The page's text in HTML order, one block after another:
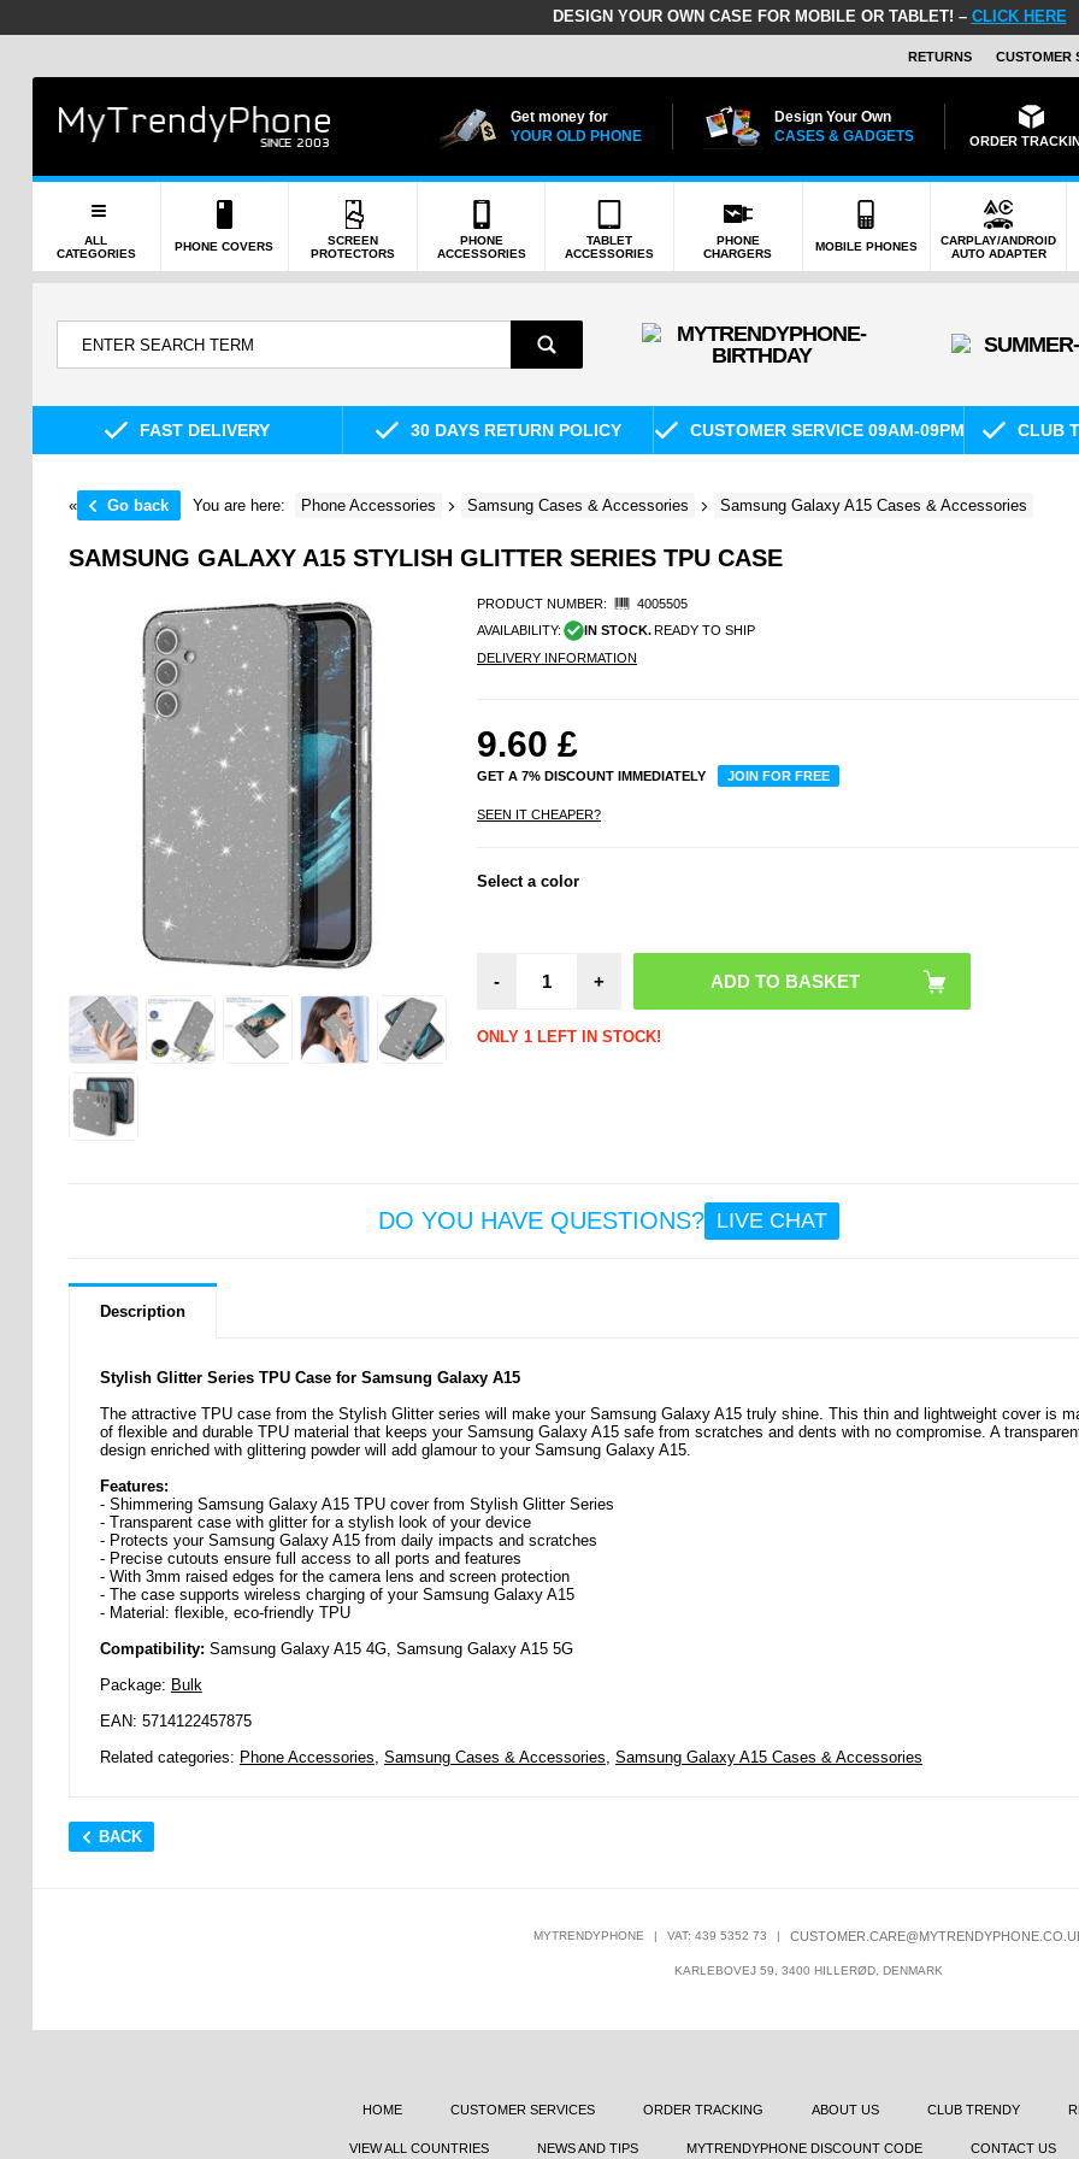
DESIGN YOUR OWN CASE FOR MOBILE OR TABLET! – CLICK HERE
RETURNS CUSTOMER
Get money for
YOUR OLD PHONE
Design Your Own
CASES & GADGETS
ORDER
ALL
CATEGORIES
PHONE COVERS
SCREEN
PROTECTORS
PHONE
ACCESSORIES
TABLET
ACCESSORIES
PHONE
CHARGERS
MOBILE PHONES
CARPLAY/ANDROID
AUTO ADAPTER
FAST DELIVERY 30 DAYS RETURN POLICY CUSTOMER SERVICE 09AM-09PM CLUB
« Go back You are here: Phone Accessories Samsung Cases & Accessories Samsung Galaxy A15 Cases & Accessories
SAMSUNG GALAXY A15 STYLISH GLITTER SERIES TPU CASE
PRODUCT NUMBER:
4005505
AVAILABILITY:
IN STOCK. READY TO SHIP
DELIVERY INFORMATION
9.60 £
GET A 7% DISCOUNT IMMEDIATELY JOIN FOR FREE
SEEN IT CHEAPER?
Select a color
- +
ONLY 1 LEFT IN STOCK!
DO YOU HAVE QUESTIONS? LIVE CHAT
Description
Stylish Glitter Series TPU Case for Samsung Galaxy A15
The attractive TPU case from the Stylish Glitter series will make your Samsung Galaxy A15 truly shine. This thin and lightweight cover is
of flexible and durable TPU material that keeps your Samsung Galaxy A15 safe from scratches and dents with no compromise. A
design enriched with glittering powder will add glamour to your Samsung Galaxy A15.
Features:
- Shimmering Samsung Galaxy A15 TPU cover from Stylish Glitter Series
- Transparent case with glitter for a stylish look of your device
- Protects your Samsung Galaxy A15 from daily impacts and scratches
- Precise cutouts ensure full access to all ports and features
- With 3mm raised edges for the camera lens and screen protection
- The case supports wireless charging of your Samsung Galaxy A15
- Material: flexible, eco-friendly TPU
Compatibility: Samsung Galaxy A15 4G, Samsung Galaxy A15 5G
Package: Bulk
EAN: 5714122457875
Related categories: Phone Accessories, Samsung Cases & Accessories, Samsung Galaxy A15 Cases & Accessories
BACK
MYTRENDYPHONE | VAT: 439 5352 73 |
KARLEBOVEJ 59, 3400 HILLERØD, DENMARK
HOME CUSTOMER SERVICES ORDER TRACKING ABOUT US CLUB TRENDY
VIEW ALL COUNTRIES NEWS AND TIPS MYTRENDYPHONE DISCOUNT CODE CONTACT US